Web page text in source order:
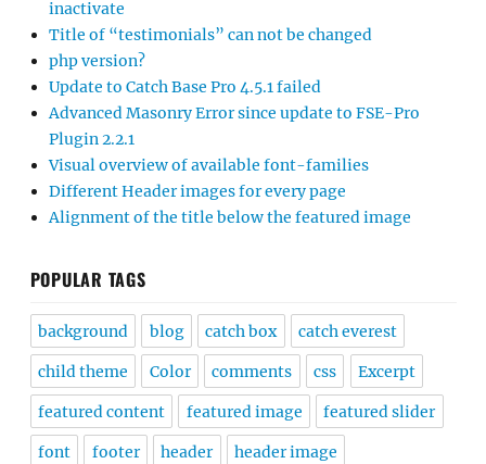
inactivate
Title of “testimonials” can not be changed
php version?
Update to Catch Base Pro 4.5.1 failed
Advanced Masonry Error since update to FSE-Pro
Plugin 2.2.1
Visual overview of available font-families
Different Header images for every page
Alignment of the title below the featured image
POPULAR TAGS
background blog catch box catch everest
child theme Color comments css Excerpt
featured content featured image featured slider
font footer header header image